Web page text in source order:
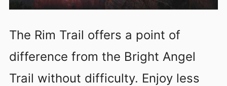
The Rim Trail offers a point of
difference from the Bright Angel
Trail without difficulty. Enjoy less